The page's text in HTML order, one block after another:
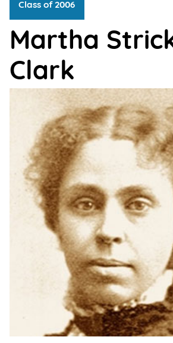
Power
of
100
Women
Support
Get
Inspired
About
Us
Martha
Clark
Class of 2006